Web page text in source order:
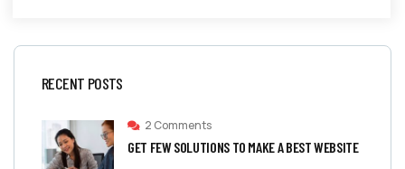
RECENT POSTS
2 Comments
GET FEW SOLUTIONS TO MAKE A BEST WEBSITE